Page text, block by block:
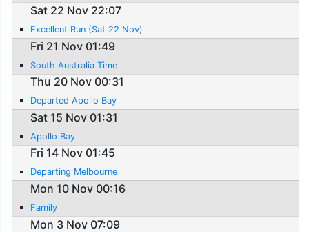
Sat 22 Nov 22:07
Excellent Run (Sat 22 Nov)
Fri 21 Nov 01:49
South Australia Time
Thu 20 Nov 00:31
Departed Apollo Bay
Sat 15 Nov 01:31
Apollo Bay
Fri 14 Nov 01:45
Departing Melbourne
Mon 10 Nov 00:16
Family
Mon 3 Nov 07:09